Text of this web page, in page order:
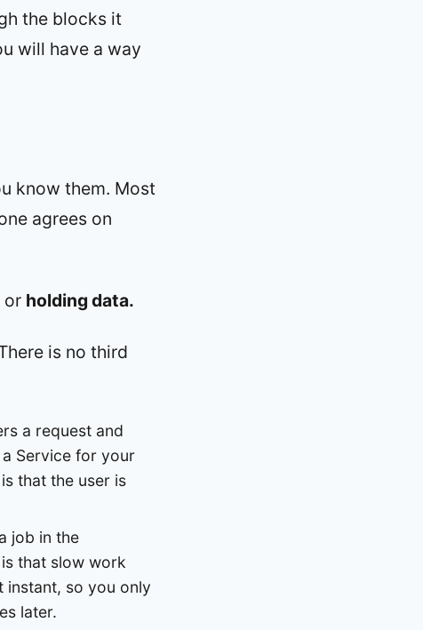
the blocks it
will have a way
know them. Most
agrees on
or holding data.
is no third
a request and
Service for your
that the user is
job in the
that slow work
instant, so you only
later.